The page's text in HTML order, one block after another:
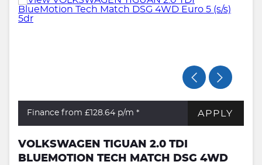
Finance from £128.64 p/m * APPLY
VOLKSWAGEN TIGUAN 2.0 TDI
BLUEMOTION TECH MATCH DSG 4WD